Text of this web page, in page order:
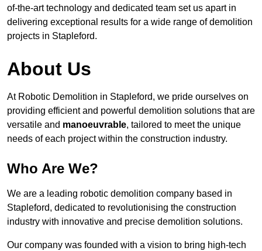
of-the-art technology and dedicated team set us apart in
delivering exceptional results for a wide range of demolition
projects in Stapleford.
About Us
At Robotic Demolition in Stapleford, we pride ourselves on
providing efficient and powerful demolition solutions that are
versatile and manoeuvrable, tailored to meet the unique
needs of each project within the construction industry.
Who Are We?
We are a leading robotic demolition company based in
Stapleford, dedicated to revolutionising the construction
industry with innovative and precise demolition solutions.
Our company was founded with a vision to bring high-tech